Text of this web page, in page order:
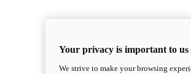
Your privacy is important to us
We strive to make your browsing